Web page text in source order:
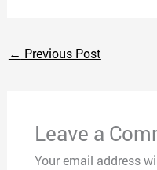
← Previous Post
Leave a
Your email address